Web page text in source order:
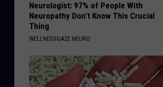
Neurologist: 97% of People With
Neuropathy Don't Know This Crucial
Thing
WELLNESSGAZE NEURO